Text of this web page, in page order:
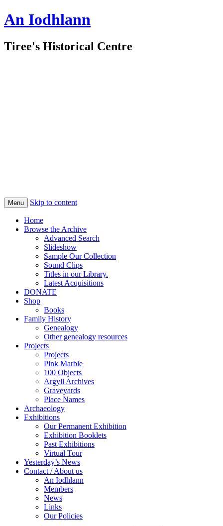
An Iodhlann
Tiree's Historical Centre
Menu Skip to content
Home
Browse the Archive
Advanced Search
Slideshow
Sample Our Collection
Sound Clips
Titles in our Library.
Latest Acquisitions
DONATE
Shop
Books
Family History
Genealogy
Other genealogy resources
Projects
Projects
Pink Marble
100 Objects
Argyll Archives
Graveyards
Place Names
Archaeology
Exhibitions
Our Permanent Exhibition
Exhibition Booklets
Past Exhibitions
Virtual Tour
Yesterday’s News
Contact / About us
An Iodhlann
Members
News
Links
Our Policies